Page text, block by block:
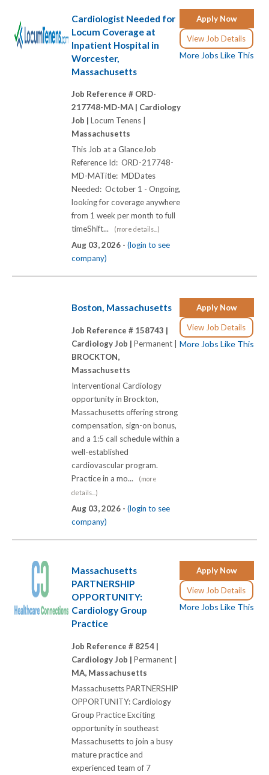
Apply Now
View Job Details
More Jobs Like This
Cardiologist Needed for
Locum Coverage at
Inpatient Hospital in
Worcester,
Massachusetts
Job Reference # ORD-
217748-MD-MA | Cardiology
Job | Locum Tenens |
Massachusetts
This Job at a GlanceJob
Reference Id: ORD-217748-
MD-MATitle: MDDates
Needed: October 1 - Ongoing,
looking for coverage anywhere
from 1 week per month to full
timeShift...
(more details...)
Aug 03, 2026 - (login to see
company)
Apply Now
View Job Details
More Jobs Like This
Boston, Massachusetts
Job Reference # 158743 |
Cardiology Job | Permanent |
BROCKTON,
Massachusetts
Interventional Cardiology
opportunity in Brockton,
Massachusetts offering strong
compensation, sign-on bonus,
and a 1:5 call schedule within a
well-established
cardiovascular program.
Practice in a mo...
(more
details...)
Aug 03, 2026 - (login to see
company)
Apply Now
View Job Details
More Jobs Like This
Massachusetts
PARTNERSHIP
OPPORTUNITY:
Cardiology Group
Practice
Job Reference # 8254 |
Cardiology Job | Permanent |
MA, Massachusetts
Massachusetts PARTNERSHIP
OPPORTUNITY: Cardiology
Group Practice Exciting
opportunity in southeast
Massachusetts to join a busy
mature practice and
experienced team of 7